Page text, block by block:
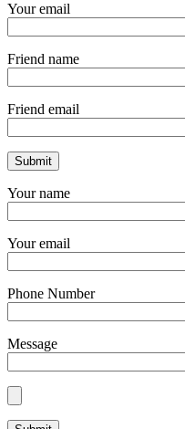
Your email
Friend name
Friend email
Your name
Your email
Phone Number
Message